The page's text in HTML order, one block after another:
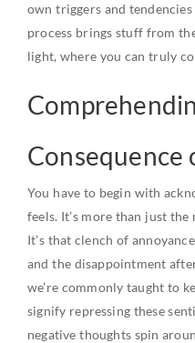
own triggers and
process brings stuff from
light, where you can truly
Consequence
You have to begin with
feels. It’s more than just
It’s that clench of
and the disappointment
we’re commonly taught to
signify repressing these
negative thoughts spin